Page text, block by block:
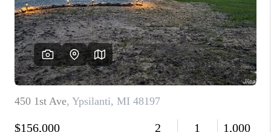
GIVING BACK
CAREERS
ABOUT PLACE
CONNECT
TOP AREAS